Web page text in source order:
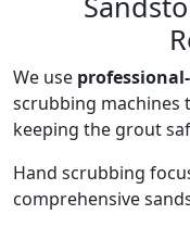
We use
scrubbing machines
keeping the grout
Hand scrubbing
comprehensive